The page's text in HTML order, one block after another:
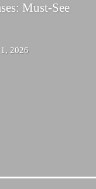
Must-See
2026